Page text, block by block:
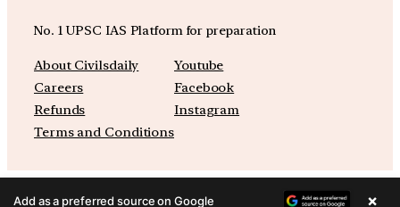
No. 1 UPSC IAS Platform for preparation
About Civilsdaily
Careers
Refunds
Terms and Conditions
Youtube
Facebook
Instagram
Add as a preferred source on Google ×